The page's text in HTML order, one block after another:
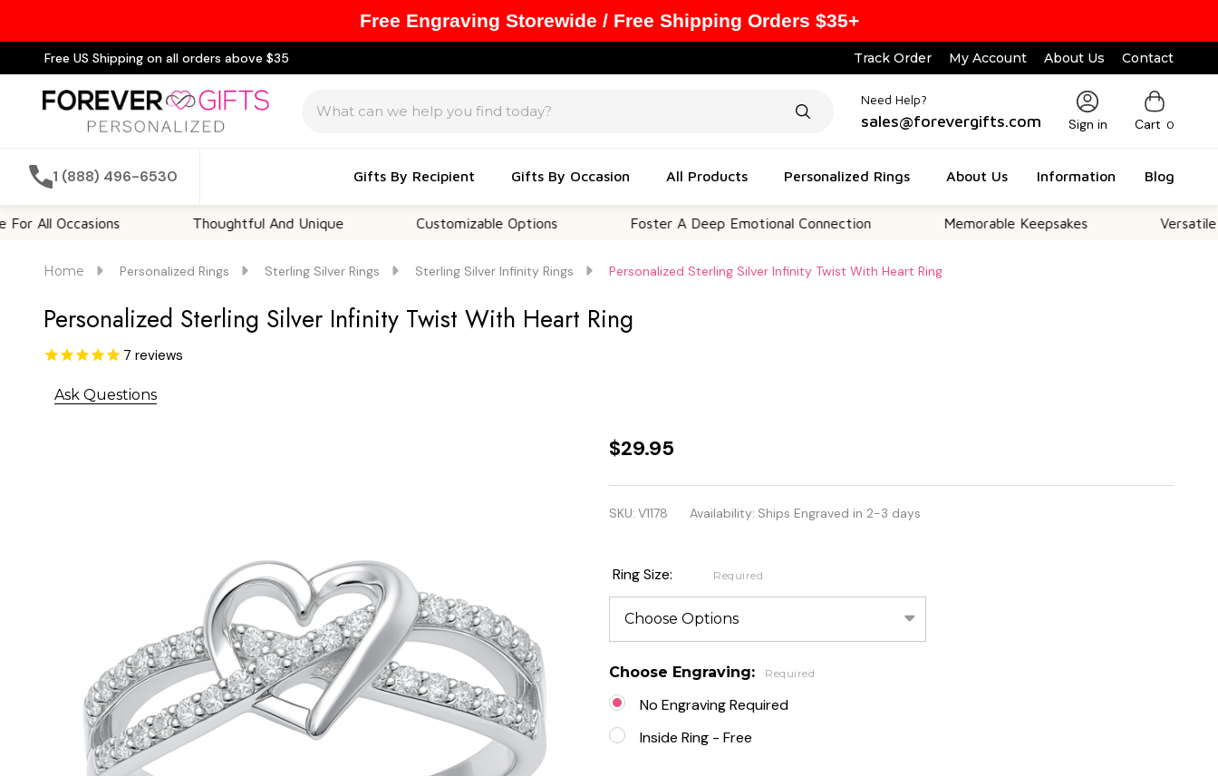
Free US Shipping on all orders above $35 Track Order My Account About Us Contact
Need Help?
sales@forevergifts.com Sign in Cart 0
1 (888) 496-6530 Gifts By Recipient Gifts By Occasion All Products Personalized Rings About Us Information Blog
Occasions Thoughtful And Unique Customizable Options Foster A Deep Emotional Connection Memorable Keepsakes Versatile For
Home Personalized Rings Sterling Silver Rings Sterling Silver Infinity Rings Personalized Sterling Silver Infinity Twist With Heart Ring
Personalized Sterling Silver Infinity Twist With Heart Ring
7 reviews
Ask Questions
Personalized
Sterling
Silver
With Heart
Ring
$29.95
SKU: V1178 Availability: Ships Engraved in 2-3 days
Ring Size: Required
Choose Engraving: Required
No Engraving Required
Inside Ring - Free
Free Engraving Storewide / Free Shipping Orders $35+